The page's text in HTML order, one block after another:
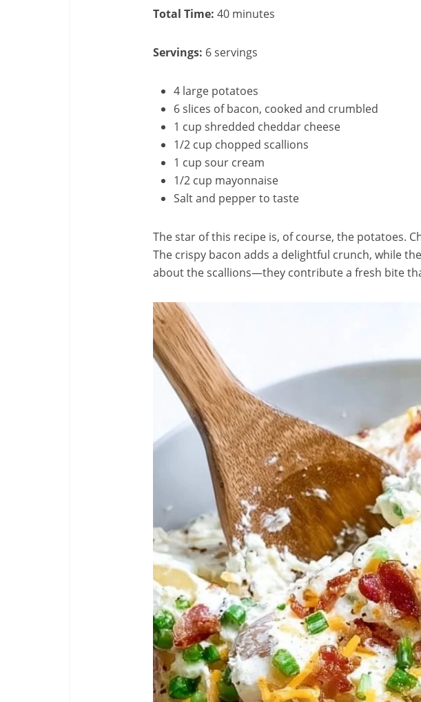
Total Time: 40 minutes
Servings: 6 servings
4 large potatoes
6 slices of bacon, cooked and crumbled
1 cup shredded cheddar cheese
1/2 cup chopped scallions
1 cup sour cream
1/2 cup mayonnaise
Salt and pepper to taste
The star of this recipe is, of course, the potatoes.
The crispy bacon adds a delightful crunch, while
about the scallions—they contribute a fresh bite